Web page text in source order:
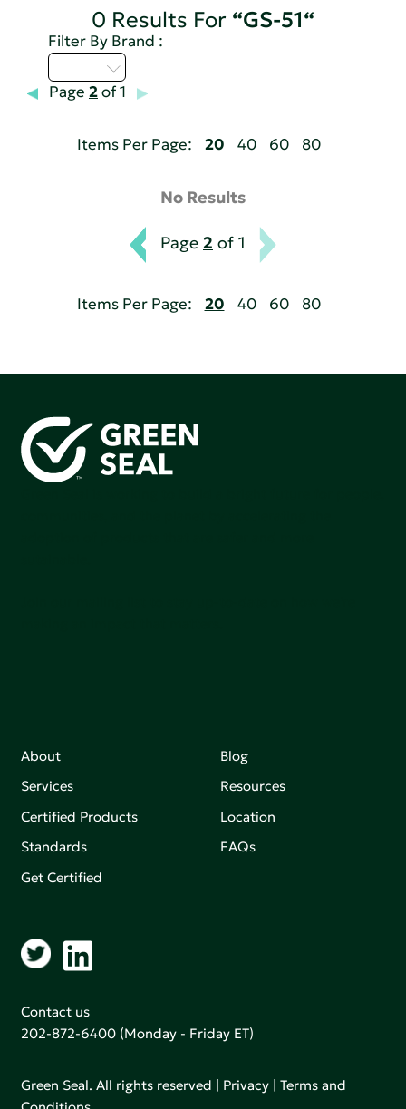
0 Results For “GS-51“
Filter By Brand :
Page 2of 1
Items Per Page: 20 40 60 80
No Results
Page 2 of 1
Items Per Page: 20 40 60 80
About
Services
Certified Products
Standards
Get Certified
Blog
Resources
Location
FAQs
Contact us
202-872-6400 (Monday - Friday ET)
Green Seal. All rights reserved | Privacy |Terms and